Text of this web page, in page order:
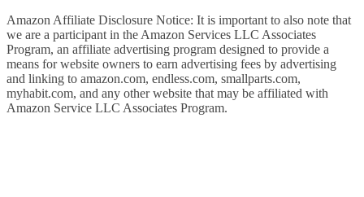
Amazon Affiliate Disclosure Notice: It is important to also note that
we are a participant in the Amazon Services LLC Associates
Program, an affiliate advertising program designed to provide a
means for website owners to earn advertising fees by advertising
and linking to amazon.com, endless.com, smallparts.com,
myhabit.com, and any other website that may be affiliated with
Amazon Service LLC Associates Program.